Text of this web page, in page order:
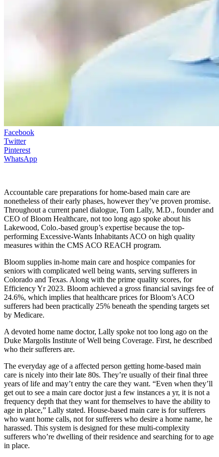
Facebook
Twitter
Pinterest
WhatsApp
Accountable care preparations for home-based main care are
nonetheless of their early phases, however they’ve proven promise.
Throughout a current panel dialogue, Tom Lally, M.D., founder and
CEO of Bloom Healthcare, not too long ago spoke about his
Lakewood, Colo.-based group’s expertise because the top-
performing Excessive-Wants Inhabitants ACO on high quality
measures within the CMS ACO REACH program.
Bloom supplies in-home main care and hospice companies for
seniors with complicated well being wants, serving sufferers in
Colorado and Texas. Along with the prime quality scores, for
Efficiency Yr 2023. Bloom achieved a gross financial savings fee of
24.6%, which implies that healthcare prices for Bloom’s ACO
sufferers had been practically 25% beneath the spending targets set
by Medicare.
A devoted home name doctor, Lally spoke not too long ago on the
Duke Margolis Institute of Well being Coverage. First, he described
who their sufferers are.
The everyday age of a affected person getting home-based main
care is nicely into their late 80s. They’re usually of their final three
years of life and may’t entry the care they want. “Even when they’ll
get out to see a main care doctor just a few instances a yr, it is not a
frequency depth that they want for themselves to have the ability to
age in place,” Lally stated. House-based main care is for sufferers
who want home calls, not for sufferers who desire a home name, he
harassed. This system is designed for these multi-complexity
sufferers who’re dwelling of their residence and searching for to age
in place.